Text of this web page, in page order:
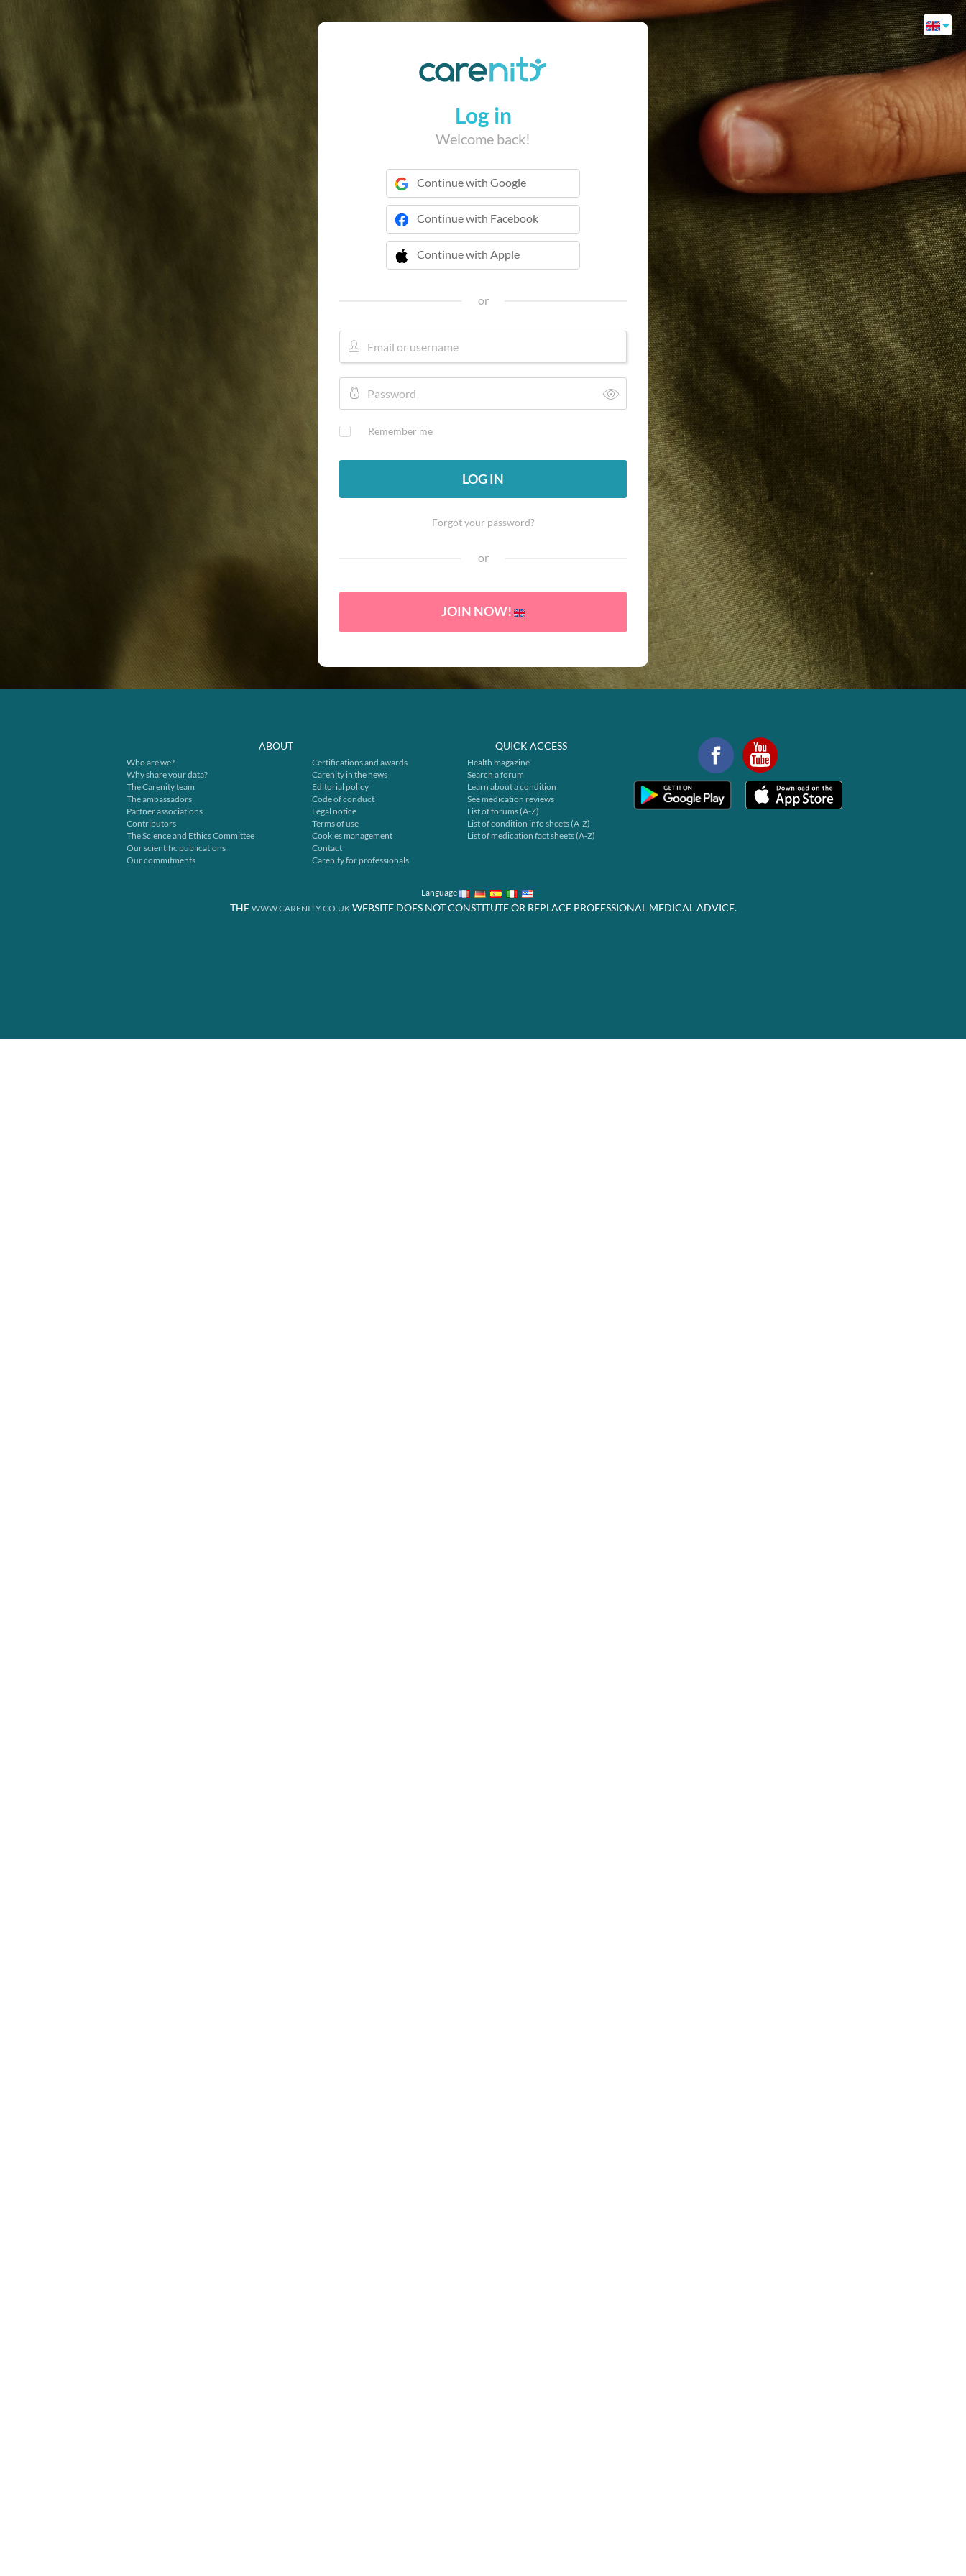
Log in
Welcome back!
Continue with Google
Continue with Facebook
Continue with Apple
 Continue with Apple
or
Remember me
LOG IN
Forgot your password?
or
JOIN NOW!
ABOUT
Who are we?
Why share your data?
The Carenity team
The ambassadors
Partner associations
Contributors
The Science and Ethics Committee
Our scientific publications
Our commitments
Certifications and awards
Carenity in the news
Editorial policy
Code of conduct
Legal notice
Terms of use
Cookies management
Contact
Carenity for professionals
QUICK ACCESS
Health magazine
Search a forum
Learn about a condition
See medication reviews
List of forums (A-Z)
List of condition info sheets (A-Z)
List of medication fact sheets (A-Z)
Language
THE WWW.CARENITY.CO.UKWEBSITE DOES NOT CONSTITUTE OR REPLACE PROFESSIONAL MEDICAL ADVICE.